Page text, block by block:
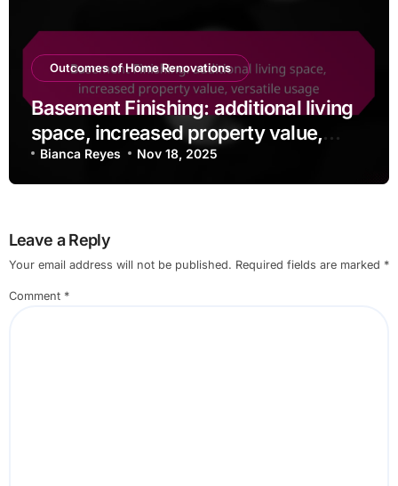
Outcomes of Home Renovations
Basement Finishing: additional living
space, increased property value,
versatile usage
Bianca Reyes Nov 18, 2025
Leave a Reply
Your email address will not be published. Required fields are marked *
Comment *